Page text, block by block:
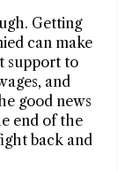
Getting
can make
support to
and
good news
end of the
back and